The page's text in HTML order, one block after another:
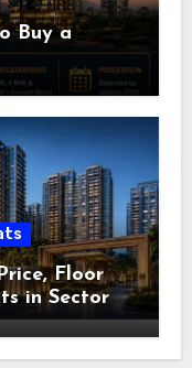
Buy a
Floor
in Sector